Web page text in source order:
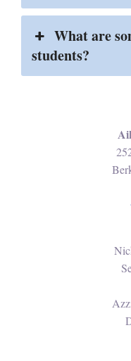
What are
students?